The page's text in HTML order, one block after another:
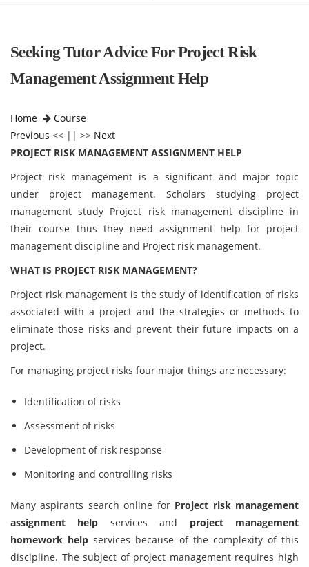
Seeking Tutor Advice For Project Risk
Management Assignment Help
Home
Course
Previous << || >> Next
PROJECT RISK MANAGEMENT ASSIGNMENT HELP
Project risk management is a significant and major topic
under project management. Scholars studying project
management study Project risk management discipline in
their course thus they need assignment help for project
management discipline and Project risk management.
WHAT IS PROJECT RISK MANAGEMENT?
Project risk management is the study of identification of risks
associated with a project and the strategies or methods to
eliminate those risks and prevent their future impacts on a
project.
For managing project risks four major things are necessary:
Identification of risks
Assessment of risks
Development of risk response
Monitoring and controlling risks
Many aspirants search online for Project risk management
assignment help services and project management
homework helpservices because of the complexity of this
discipline. The subject of project management requires high